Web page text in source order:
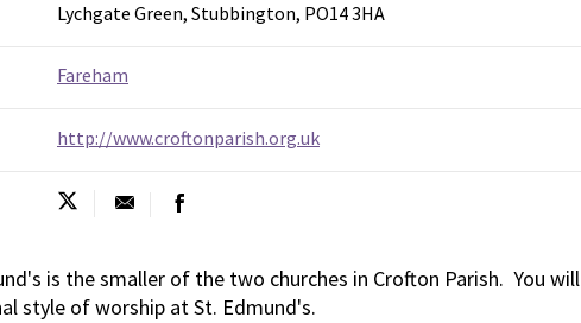
Lychgate Green, Stubbington, PO14 3HA
Fareham
http://www.croftonparish.org.uk
is the smaller of the two churches in Crofton Parish. You
style of worship at St. Edmund's.